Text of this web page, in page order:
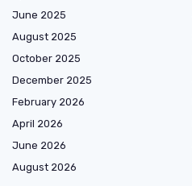
June 2025
August 2025
October 2025
December 2025
February 2026
April 2026
June 2026
August 2026